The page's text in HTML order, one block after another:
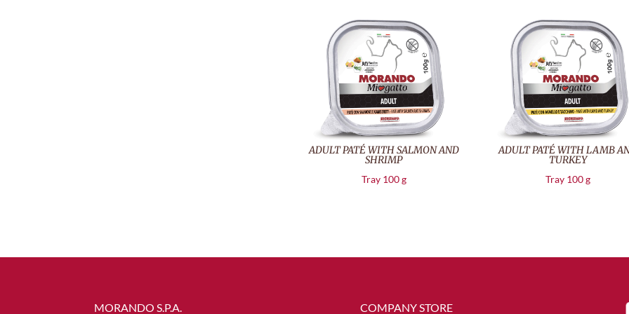
ADULT PATÉ WITH SALMON AND
SHRIMP
Tray 100 g
ADULT PATÉ WITH LAMB
TURKEY
Tray 100 g
MORANDO S.P.A. COMPANY STORE